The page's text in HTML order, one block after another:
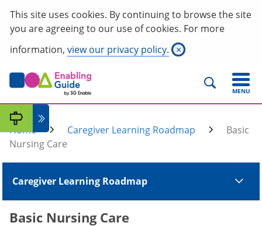
This site uses cookies. By continuing to browse the site
you are agreeing to our use of cookies. For more
information, view our privacy policy. ×
MENU
Home Caregiver Learning Roadmap
Basic
Nursing Care
Caregiver Learning Roadmap
Basic Nursing Care